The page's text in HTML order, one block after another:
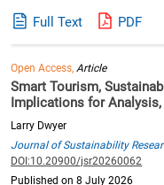
Full Text PDF
Open Access, Article
Smart Tourism,
Implications for
Larry Dwyer
Journal of Sustainability
DOI:10.20900/jsr20260062
Published on 8 July 2026